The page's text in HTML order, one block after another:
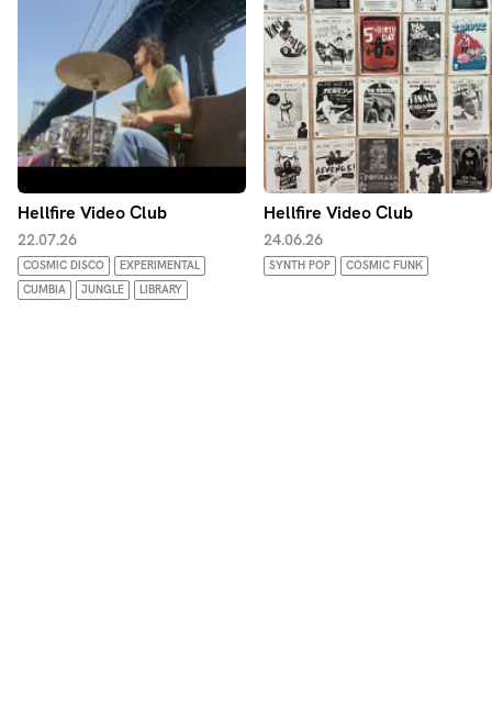
From fuzz to flutes. Sitars to Synths. The melodic to the
moronic.
Hellfire Video Club
22.07.26
COSMIC DISCO
EXPERIMENTAL
CUMBIA
JUNGLE LIBRARY
Hellfire Video Club
24.06.26
SYNTH POP COSMIC FUNK